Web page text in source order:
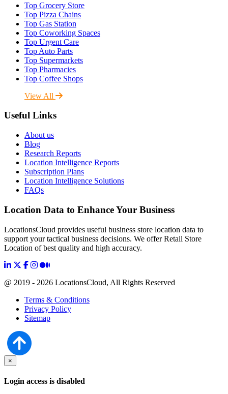
Top Grocery Store
Top Pizza Chains
Top Gas Station
Top Coworking Spaces
Top Urgent Care
Top Auto Parts
Top Supermarkets
Top Pharmacies
Top Coffee Shops
View All
Useful Links
About us
Blog
Research Reports
Location Intelligence Reports
Subscription Plans
Location Intelligence Solutions
FAQs
Location Data to Enhance Your Business
LocationsCloud provides useful business store location data to
support your tactical business decisions. We offer Retail Store
Location of best quality and high accuracy.
@ 2019 - 2026 LocationsCloud, All Rights Reserved
Terms & Conditions
Privacy Policy
Sitemap
×
Login access is disabled